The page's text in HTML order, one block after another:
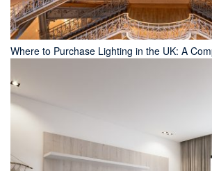
Where to Purchase Lighting in the UK: A